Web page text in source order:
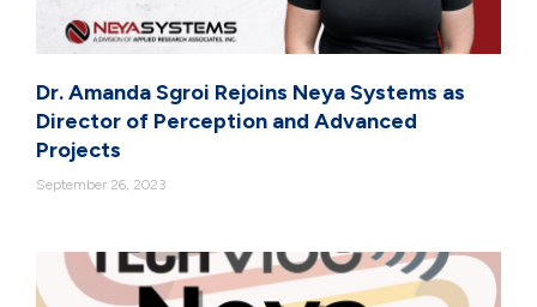
Dr. Amanda Sgroi Rejoins Neya Systems as
Director of Perception and Advanced
Projects
September 26, 2023